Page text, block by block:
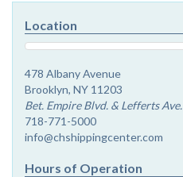
Location
478 Albany Avenue
Brooklyn, NY 11203
Bet. Empire Blvd. & Lefferts Ave.
718-771-5000
info@chshippingcenter.com
Hours of Operation